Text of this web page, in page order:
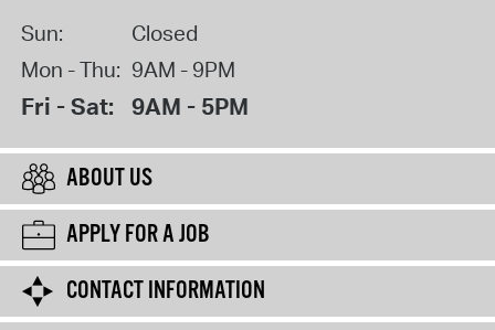
Sun:
Closed
Mon - Thu: 9AM - 9PM
Fri - Sat: 9AM - 5PM
ABOUT US
APPLY FOR A JOB
CONTACT INFORMATION